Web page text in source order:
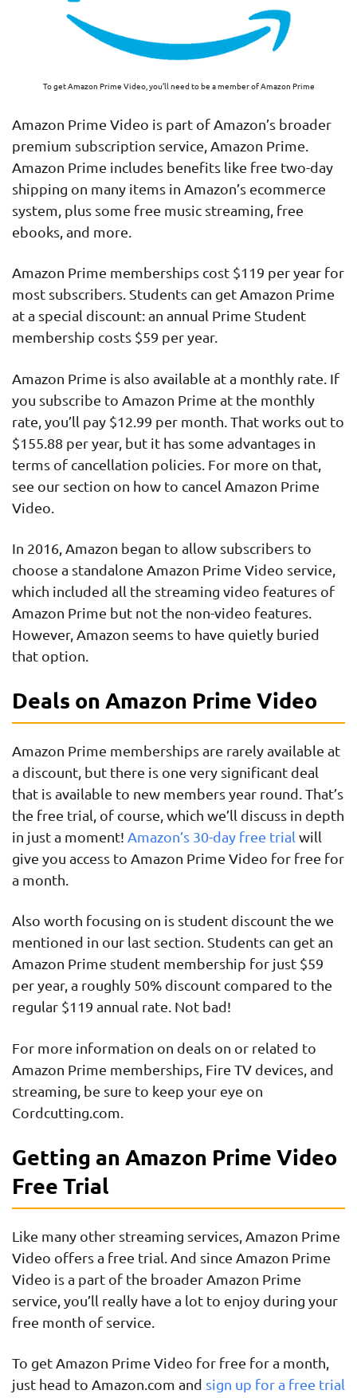
To get Amazon Prime Video, you’ll need to be a member of Amazon Prime
Amazon Prime Video is part of Amazon’s broader
premium subscription service, Amazon Prime.
Amazon Prime includes benefits like free two-day
shipping on many items in Amazon’s ecommerce
system, plus some free music streaming, free
ebooks, and more.
Amazon Prime memberships cost $119 per year for
most subscribers. Students can get Amazon Prime
at a special discount: an annual Prime Student
membership costs $59 per year.
Amazon Prime is also available at a monthly rate. If
you subscribe to Amazon Prime at the monthly
rate, you’ll pay $12.99 per month. That works out to
$155.88 per year, but it has some advantages in
terms of cancellation policies. For more on that,
see our section on how to cancel Amazon Prime
Video.
In 2016, Amazon began to allow subscribers to
choose a standalone Amazon Prime Video service,
which included all the streaming video features of
Amazon Prime but not the non-video features.
However, Amazon seems to have quietly buried
that option.
Deals on Amazon Prime Video
Amazon Prime memberships are rarely available at
a discount, but there is one very significant deal
that is available to new members year round. That’s
the free trial, of course, which we’ll discuss in depth
in just a moment! Amazon’s 30-day free trial will
give you access to Amazon Prime Video for free for
a month.
Also worth focusing on is student discount the we
mentioned in our last section. Students can get an
Amazon Prime student membership for just $59
per year, a roughly 50% discount compared to the
regular $119 annual rate. Not bad!
For more information on deals on or related to
Amazon Prime memberships, Fire TV devices, and
streaming, be sure to keep your eye on
Cordcutting.com.
Getting an Amazon Prime Video
Free Trial
Like many other streaming services, Amazon Prime
Video offers a free trial. And since Amazon Prime
Video is a part of the broader Amazon Prime
service, you’ll really have a lot to enjoy during your
free month of service.
To get Amazon Prime Video for free for a month,
just head to Amazon.com and sign up for a free trial